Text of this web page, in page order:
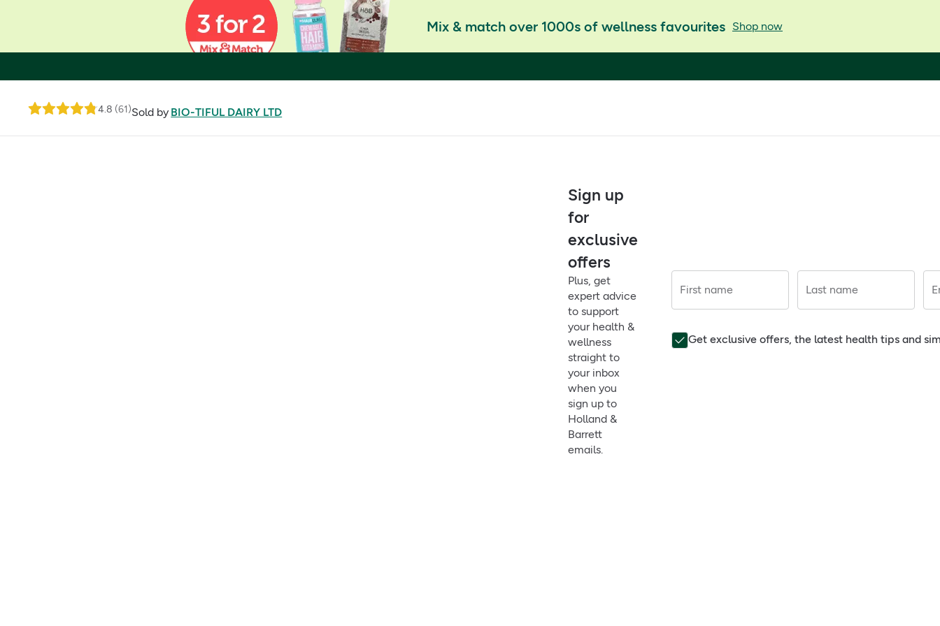
Mix & match over 1000s of wellness favourites Shop now
4.8 (61)Sold by BIO-TIFUL DAIRY LTD
Sign up
for
exclusive
offers
Plus, get
expert advice
to support
your health &
wellness
straight to
your inbox
when you
sign up to
Holland &
Barrett
emails.
First name Last name
Get exclusive offers, the latest health tips and